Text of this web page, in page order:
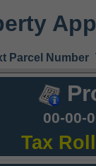
Parcel Number
00-00-
Tax